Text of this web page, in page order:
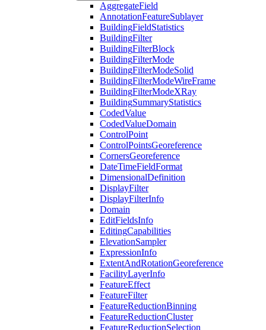
AggregateField
AnnotationFeatureSublayer
BuildingFieldStatistics
BuildingFilter
BuildingFilterBlock
BuildingFilterMode
BuildingFilterModeSolid
BuildingFilterModeWireFrame
BuildingFilterModeXRay
BuildingSummaryStatistics
CodedValue
CodedValueDomain
ControlPoint
ControlPointsGeoreference
CornersGeoreference
DateTimeFieldFormat
DimensionalDefinition
DisplayFilter
DisplayFilterInfo
Domain
EditFieldsInfo
EditingCapabilities
ElevationSampler
ExpressionInfo
ExtentAndRotationGeoreference
FacilityLayerInfo
FeatureEffect
FeatureFilter
FeatureReductionBinning
FeatureReductionCluster
FeatureReductionSelection